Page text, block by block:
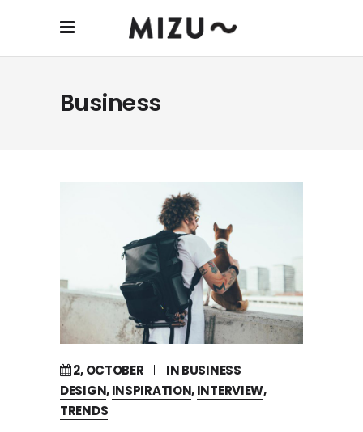
Business
2, OCTOBER INBUSINESS
DESIGN,INSPIRATION,INTERVIEW,
TRENDS